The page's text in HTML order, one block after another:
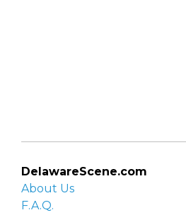
DelawareScene.com
About Us
F.A.Q.